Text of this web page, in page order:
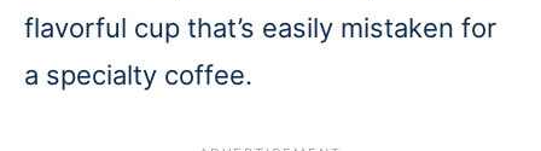
flavorful cup that’s easily mistaken for
a specialty coffee.